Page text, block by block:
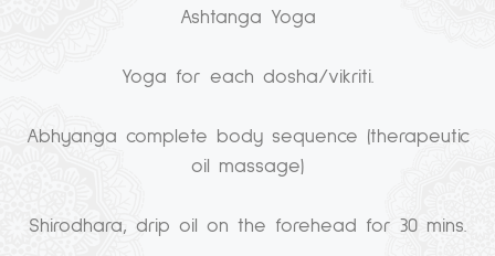
Ashtanga Yoga
Yoga for each dosha/vikriti.
Abhyanga complete body sequence (therapeutic
oil massage)
Shirodhara, drip oil on the forehead for 30 mins.